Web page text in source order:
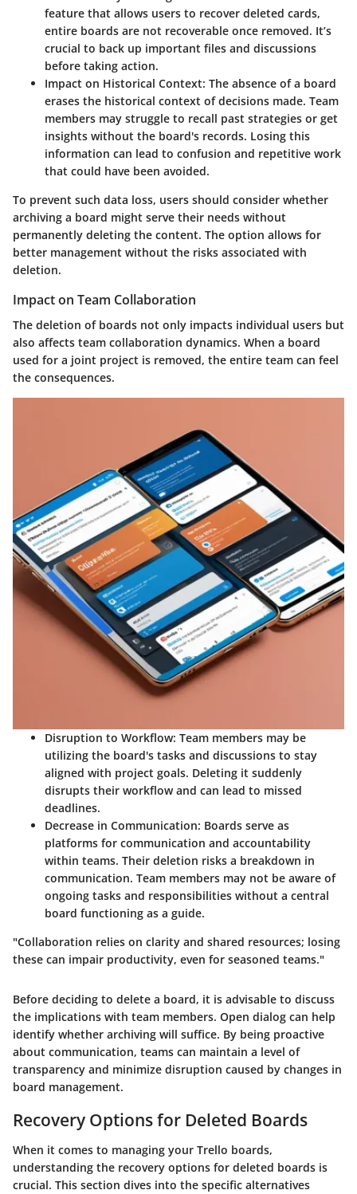
feature that allows users to recover deleted cards,
entire boards are not recoverable once removed. It’s
crucial to back up important files and discussions
before taking action.
Impact on Historical Context: The absence of a board
erases the historical context of decisions made. Team
members may struggle to recall past strategies or get
insights without the board's records. Losing this
information can lead to confusion and repetitive work
that could have been avoided.
To prevent such data loss, users should consider whether
archiving a board might serve their needs without
permanently deleting the content. The option allows for
better management without the risks associated with
deletion.
Impact on Team Collaboration
The deletion of boards not only impacts individual users but
also affects team collaboration dynamics. When a board
used for a joint project is removed, the entire team can feel
the consequences.
Disruption to Workflow: Team members may be
utilizing the board's tasks and discussions to stay
aligned with project goals. Deleting it suddenly
disrupts their workflow and can lead to missed
deadlines.
Decrease in Communication: Boards serve as
platforms for communication and accountability
within teams. Their deletion risks a breakdown in
communication. Team members may not be aware of
ongoing tasks and responsibilities without a central
board functioning as a guide.
"Collaboration relies on clarity and shared resources; losing
these can impair productivity, even for seasoned teams."
Before deciding to delete a board, it is advisable to discuss
the implications with team members. Open dialog can help
identify whether archiving will suffice. By being proactive
about communication, teams can maintain a level of
transparency and minimize disruption caused by changes in
board management.
Recovery Options for Deleted Boards
When it comes to managing your Trello boards,
understanding the recovery options for deleted boards is
crucial. This section dives into the specific alternatives